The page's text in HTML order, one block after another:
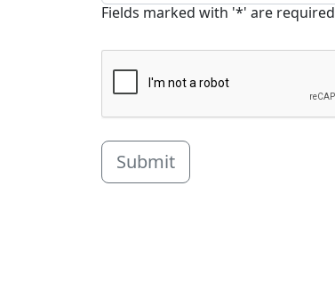
Fields marked with '*' are required
Submit